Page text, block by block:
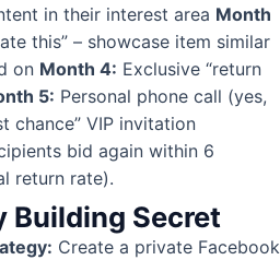
in their interest area Month
this” – showcase item similar
on Month 4: Exclusive “return
5: Personal phone call (yes,
chance” VIP invitation
bid again within 6
return rate).
Building Secret
Create a private Facebook